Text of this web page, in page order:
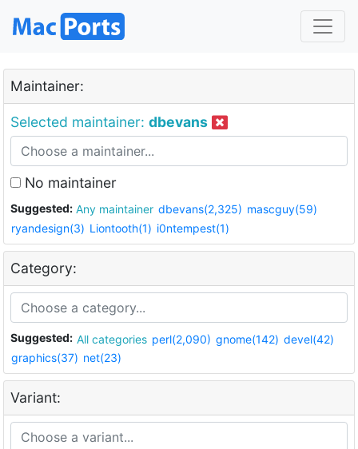
Maintainer:
Selected maintainer: dbevans
No maintainer
Suggested: Any maintainer dbevans(2,325) mascguy(59)
ryandesign(3) Liontooth(1) i0ntempest(1)
Category:
Suggested: All categories perl(2,090) gnome(142) devel(42)
graphics(37) net(23)
Variant: